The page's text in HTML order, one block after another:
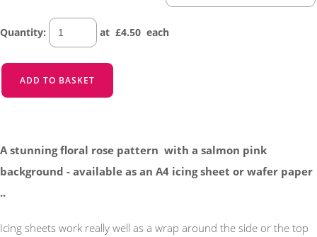
Quantity: at £4.50 each
ADD TO BASKET
A stunning floral rose pattern with a salmon pink
background - available as an A4 icing sheet or wafer paper
..
Icing sheets work really well as a wrap around the side or the top